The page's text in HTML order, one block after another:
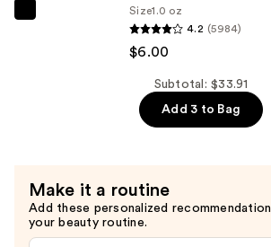
for
Oily
Skin
Size1.0 oz
4.2 (5984)
$6.00
Subtotal: $33.91
Add 3 to Bag
Make it a routine
Add these personalized
your beauty routine.